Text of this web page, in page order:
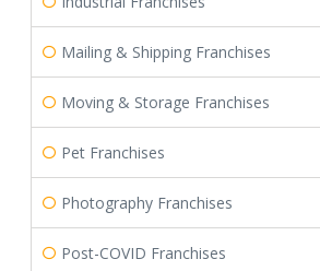
Mailing & Shipping Franchises
Moving & Storage Franchises
Pet Franchises
Photography Franchises
Post-COVID Franchises